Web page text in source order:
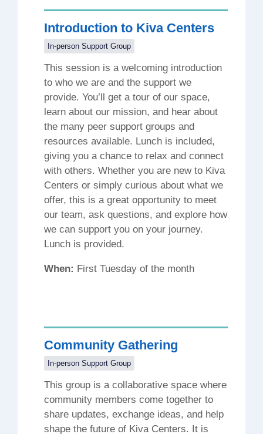
Introduction to Kiva Centers
In-person Support Group
This session is a welcoming introduction
to who we are and the support we
provide. You’ll get a tour of our space,
learn about our mission, and hear about
the many peer support groups and
resources available. Lunch is included,
giving you a chance to relax and connect
with others. Whether you are new to Kiva
Centers or simply curious about what we
offer, this is a great opportunity to meet
our team, ask questions, and explore how
we can support you on your journey.
Lunch is provided.
When: First Tuesday of the month
Community Gathering
In-person Support Group
This group is a collaborative space where
community members come together to
share updates, exchange ideas, and help
shape the future of Kiva Centers. It is